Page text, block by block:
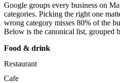
Google groups every business on
categories. Picking the right one
wrong category misses 80% of the
Below is the canonical list, grouped
Food & drink
Restaurant
Cafe